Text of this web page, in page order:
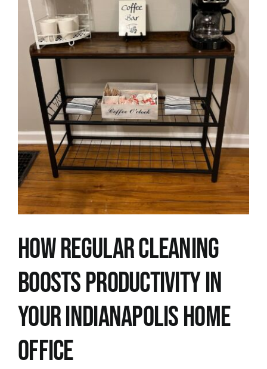
How Regular Cleaning
Boosts Productivity in
Your Indianapolis Home
Office